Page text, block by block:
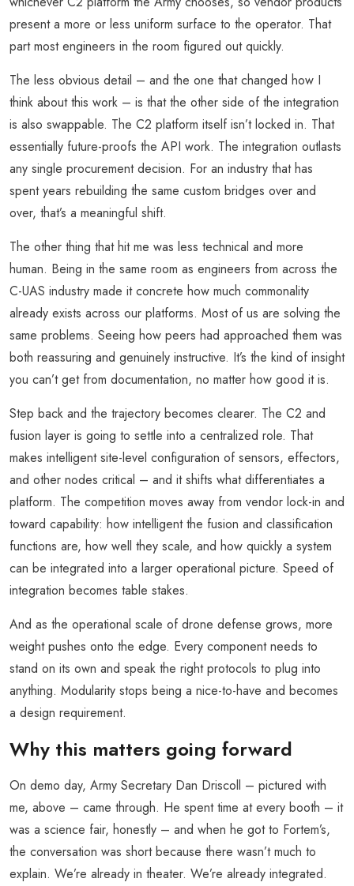
present a more or less uniform surface to the operator. That
part most engineers in the room figured out quickly.
The less obvious detail – and the one that changed how I
think about this work – is that the other side of the integration
is also swappable. The C2 platform itself isn’t locked in. That
essentially future-proofs the API work. The integration outlasts
any single procurement decision. For an industry that has
spent years rebuilding the same custom bridges over and
over, that’s a meaningful shift.
The other thing that hit me was less technical and more
human. Being in the same room as engineers from across the
C-UAS industry made it concrete how much commonality
already exists across our platforms. Most of us are solving the
same problems. Seeing how peers had approached them was
both reassuring and genuinely instructive. It’s the kind of insight
you can’t get from documentation, no matter how good it is.
Step back and the trajectory becomes clearer. The C2 and
fusion layer is going to settle into a centralized role. That
makes intelligent site-level configuration of sensors, effectors,
and other nodes critical – and it shifts what differentiates a
platform. The competition moves away from vendor lock-in and
toward capability: how intelligent the fusion and classification
functions are, how well they scale, and how quickly a system
can be integrated into a larger operational picture. Speed of
integration becomes table stakes.
And as the operational scale of drone defense grows, more
weight pushes onto the edge. Every component needs to
stand on its own and speak the right protocols to plug into
anything. Modularity stops being a nice-to-have and becomes
a design requirement.
Why this matters going forward
On demo day, Army Secretary Dan Driscoll – pictured with
me, above – came through. He spent time at every booth – it
was a science fair, honestly – and when he got to Fortem’s,
the conversation was short because there wasn’t much to
explain. We’re already in theater. We’re already integrated.